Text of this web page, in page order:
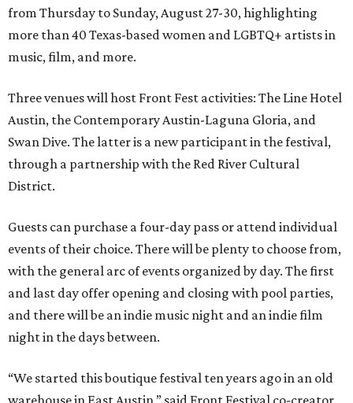
from Thursday to Sunday, August 27-30, highlighting
more than 40 Texas-based women and LGBTQ+ artists in
music, film, and more.
Three venues will host Front Fest activities: The Line Hotel
Austin, the Contemporary Austin-Laguna Gloria, and
Swan Dive. The latter is a new participant in the festival,
through a partnership with the Red River Cultural
District.
Guests can purchase a four-day pass or attend individual
events of their choice. There will be plenty to choose from,
with the general arc of events organized by day. The first
and last day offer opening and closing with pool parties,
and there will be an indie music night and an indie film
night in the days between.
“We started this boutique festival ten years ago in an old